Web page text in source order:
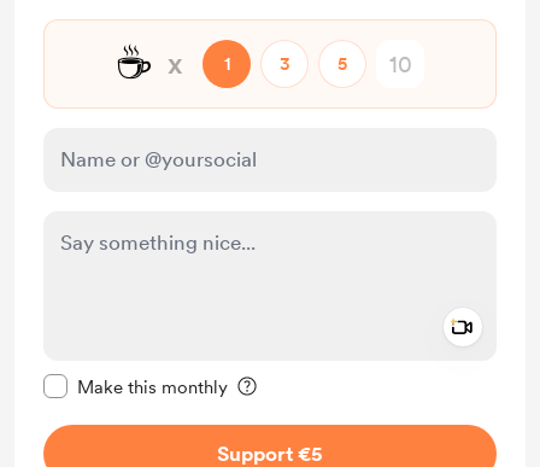
☕ x 1 3 5
Make this monthly
Support €5